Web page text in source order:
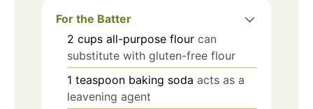
For the Batter
2 cups all-purpose flour can
substitute with gluten-free flour
1 teaspoon baking soda acts as a
leavening agent